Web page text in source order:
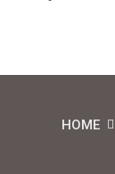
HOME